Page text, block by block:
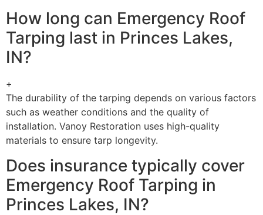
How long can Emergency Roof
Tarping last in Princes Lakes,
IN?
+
The durability of the tarping depends on various factors
such as weather conditions and the quality of
installation. Vanoy Restoration uses high-quality
materials to ensure tarp longevity.
Does insurance typically cover
Emergency Roof Tarping in
Princes Lakes, IN?